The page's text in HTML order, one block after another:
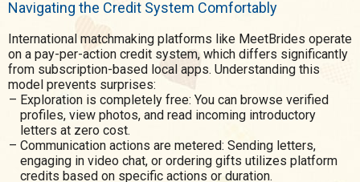
Navigating the Credit System Comfortably
International matchmaking platforms like MeetBrides operate
on a pay-per-action credit system, which differs significantly
from subscription-based local apps. Understanding this
model prevents surprises:
Exploration is completely free: You can browse verified
profiles, view photos, and read incoming introductory
letters at zero cost.
Communication actions are metered: Sending letters,
engaging in video chat, or ordering gifts utilizes platform
credits based on specific actions or duration.